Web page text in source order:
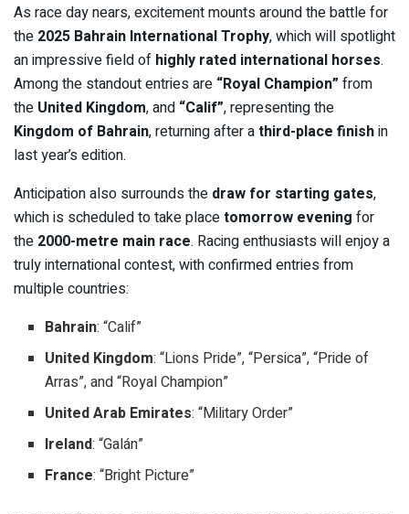
As race day nears, excitement mounts around the battle for
the 2025 Bahrain International Trophy, which will spotlight
an impressive field of highly rated international horses.
Among the standout entries are “Royal Champion” from
the United Kingdom, and “Calif”, representing the
Kingdom of Bahrain, returning after athird-place finishin
last year’s edition.
Anticipation also surrounds the draw for starting gates,
which is scheduled to take placetomorrow evening for
the 2000-metre main race. Racing enthusiasts will enjoy a
truly international contest, with confirmed entries from
multiple countries:
Bahrain: “Calif”
United Kingdom: “Lions Pride”, “Persica”, “Pride of
Arras”, and “Royal Champion”
United Arab Emirates: “Military Order”
Ireland: “Galán”
France: “Bright Picture”